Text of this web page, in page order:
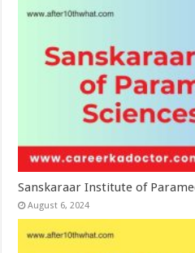
Sanskaraar Institute of
August 6, 2024